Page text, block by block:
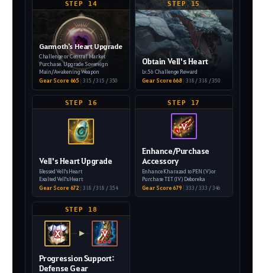
STEP 14
Garmoth's Heart Upgrade
Challenge or Central Market
Purchase.Upgrade Sovereign
Main/Awakening Weapon
Gear Score 665 315 / 315 / 350
STEP 15
Obtain Vell's Heart
Lv.56 Challenge Reward
Gear Score 668 318 / 318 / 350
STEP 16
Vell's Heart Upgrade
Blessed Vell's Heart
Exalted Vell's Heart
Gear Score 672 | 318 / 318 / 354
STEP 17
V
Enhance/Purchase
Accessory
Enhance Kharazad to PEN (V) or
Purchase TET (IV) Deboreka
Gear Score 679 | 333 / 333 / 346
STEP 18
X ▶ V
Progression Support:
Defense Gear